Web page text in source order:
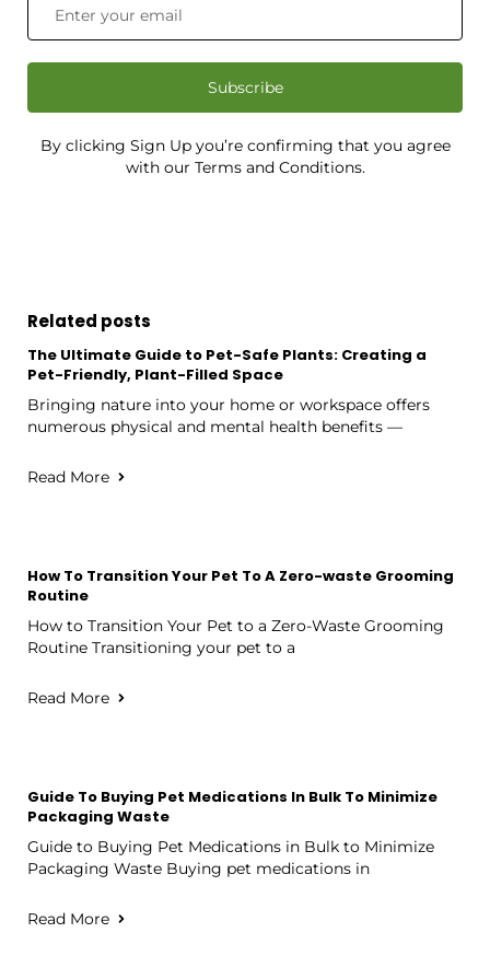
Subscribe
By clicking Sign Up you’re confirming that you agree
with our Terms and Conditions.
Related posts
The Ultimate Guide to Pet-Safe Plants: Creating a
Pet-Friendly, Plant-Filled Space
Bringing nature into your home or workspace offers
numerous physical and mental health benefits —
Read More
How To Transition Your Pet To A Zero-waste Grooming
Routine
How to Transition Your Pet to a Zero-Waste Grooming
Routine Transitioning your pet to a
Read More
Guide To Buying Pet Medications In Bulk To Minimize
Packaging Waste
Guide to Buying Pet Medications in Bulk to Minimize
Packaging Waste Buying pet medications in
Read More